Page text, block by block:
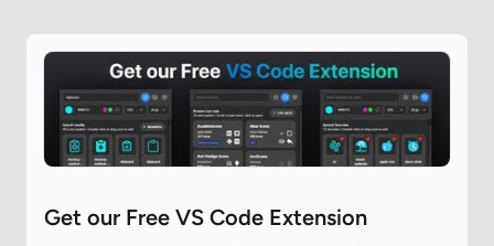
Get our Free VS Code Extension